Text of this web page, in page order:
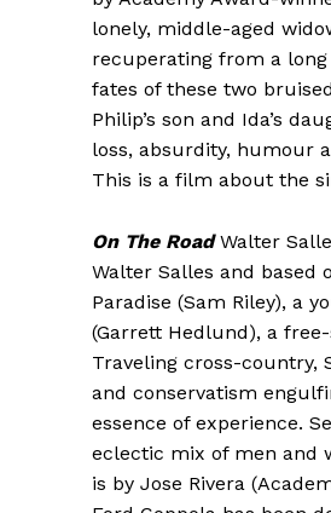
lonely, middle-aged
recuperating from a
fates of these two
Philip’s son and Ida’s
loss, absurdity, humour
This is a film about the
On The RoadWalter
Walter Salles and based
Paradise (Sam Riley), a
(Garrett Hedlund), a
Traveling cross-country,
and conservatism
essence of experience.
eclectic mix of men and
is by Jose Rivera